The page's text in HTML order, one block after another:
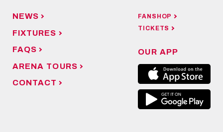
NEWS
FIXTURES
FAQS
ARENA TOURS
CONTACT
FANSHOP
TICKETS
OUR APP